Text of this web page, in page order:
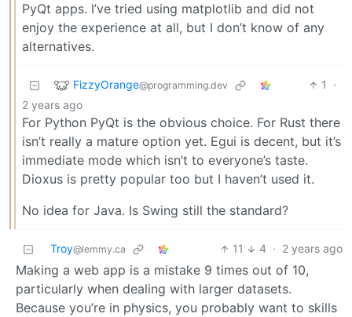
PyQt apps. I’ve tried using matplotlib and did not
enjoy the experience at all, but I don’t know of any
alternatives.
FizzyOrange@programming.dev 1
·
2 years ago
For Python PyQt is the obvious choice. For Rust there
isn’t really a mature option yet. Egui is decent, but it’s
immediate mode which isn’t to everyone’s taste.
Dioxus is pretty popular too but I haven’t used it.
No idea for Java. Is Swing still the standard?
Troy@lemmy.ca 11 4 · 2 years ago
Making a web app is a mistake 9 times out of 10,
particularly when dealing with larger datasets.
Because you’re in physics, you probably want to skills